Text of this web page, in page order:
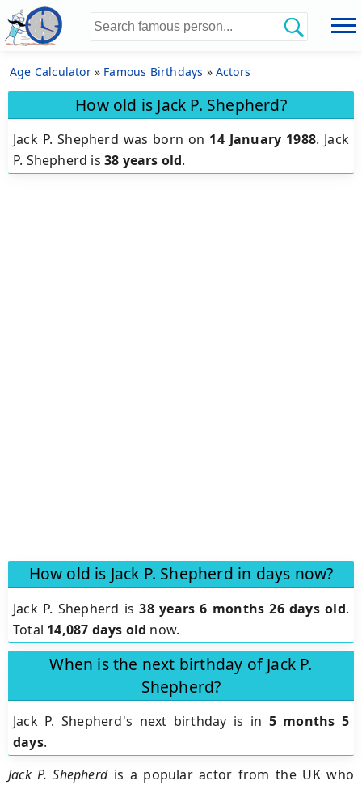
Age Calculator» Famous Birthdays » Actors
How old is Jack P. Shepherd?
Jack P. Shepherd was born on 14 January 1988. Jack
P. Shepherd is 38 years old.
How old is Jack P. Shepherd in days now?
Jack P. Shepherd is38 years 6 months 26 days old.
Total 14,087 days old now.
When is the next birthday of Jack P.
Shepherd?
Jack P. Shepherd's next birthday is in 5 months 5
days.
Jack P. Shepherdis a popular actor from the UK who